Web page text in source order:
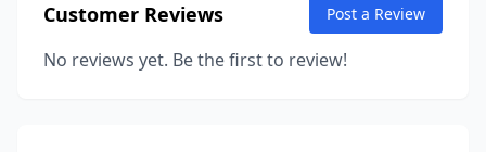
Customer Reviews Post a Review
No reviews yet. Be the first to review!